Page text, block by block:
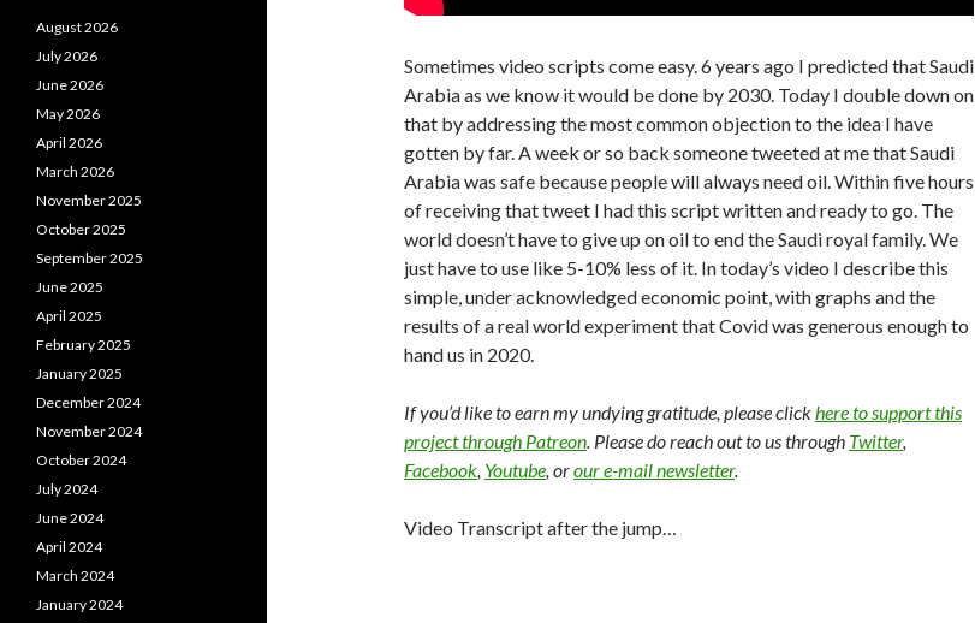
Sometimes video scripts come easy. 6 years ago I predicted that Saudi
Arabia as we know it would be done by 2030. Today I double down on
that by addressing the most common objection to the idea I have
gotten by far. A week or so back someone tweeted at me that Saudi
Arabia was safe because people will always need oil. Within five hours
of receiving that tweet I had this script written and ready to go. The
world doesn’t have to give up on oil to end the Saudi royal family. We
just have to use like 5-10% less of it. In today’s video I describe this
simple, under acknowledged economic point, with graphs and the
results of a real world experiment that Covid was generous enough to
hand us in 2020.
If you’d like to earn my undying gratitude, please clickhere to support this
project through Patreon. Please do reach out to us through Twitter,
Facebook, Youtube, orour e-mail newsletter.
Video Transcript after the jump…
August 2026
July 2026
June 2026
May 2026
April 2026
March 2026
November 2025
October 2025
September 2025
June 2025
April 2025
February 2025
January 2025
December 2024
November 2024
October 2024
July 2024
June 2024
April 2024
March 2024
January 2024